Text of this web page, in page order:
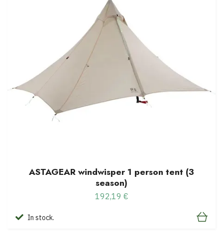
ASTAGEAR windwisper 1 person tent (3
season)
192,19 €
In stock.